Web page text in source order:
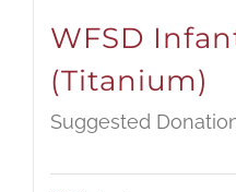
WFSD
(Titanium)
Suggested